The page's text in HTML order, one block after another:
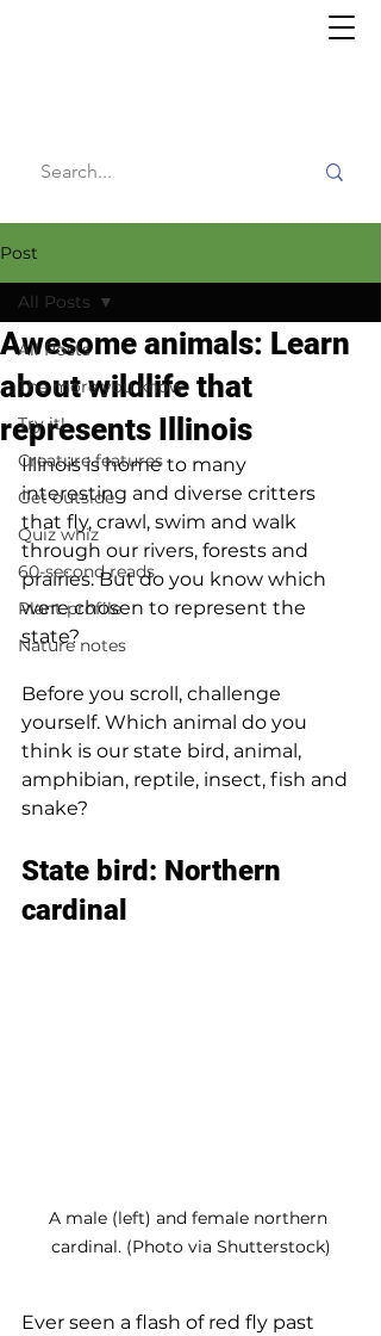
Post
All Posts
The more you know
Try it!
Creature features
Get outside
Quiz whiz
60-second reads
Plant profile
Nature notes
All Posts
Awesome animals: Learn
about wildlife that
represents Illinois
Illinois is home to many
interesting and diverse critters
that fly, crawl, swim and walk
through our rivers, forests and
prairies. But do you know which
were chosen to represent the
state?
Before you scroll, challenge
yourself. Which animal do you
think is our state bird, animal,
amphibian, reptile, insect, fish and
snake?
State bird: Northern
cardinal
A male (left) and female northern
cardinal. (Photo via Shutterstock)
Ever seen a flash of red fly past